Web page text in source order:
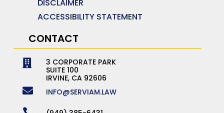
DISCLAIMER
ACCESSIBILITY STATEMENT
CONTACT

3 CORPORATE PARK
SUITE 100
IRVINE, CA 92606
 INFO@SERVIAM.LAW